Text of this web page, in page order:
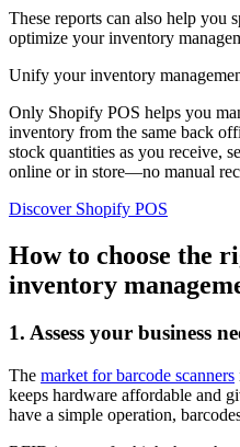
These reports can also help you
optimize your inventory
Unify your inventory
Only Shopify POS helps you
inventory from the same back
stock quantities as you receive,
online or in store—no manual
Discover Shopify POS
How to choose the
inventory
1. Assess your business
The market for barcode scanners
keeps hardware affordable and
have a simple operation,